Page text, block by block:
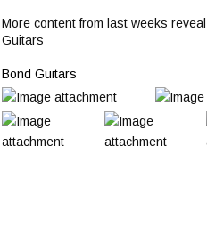
More content from last weeks
Guitars
Bond Guitars